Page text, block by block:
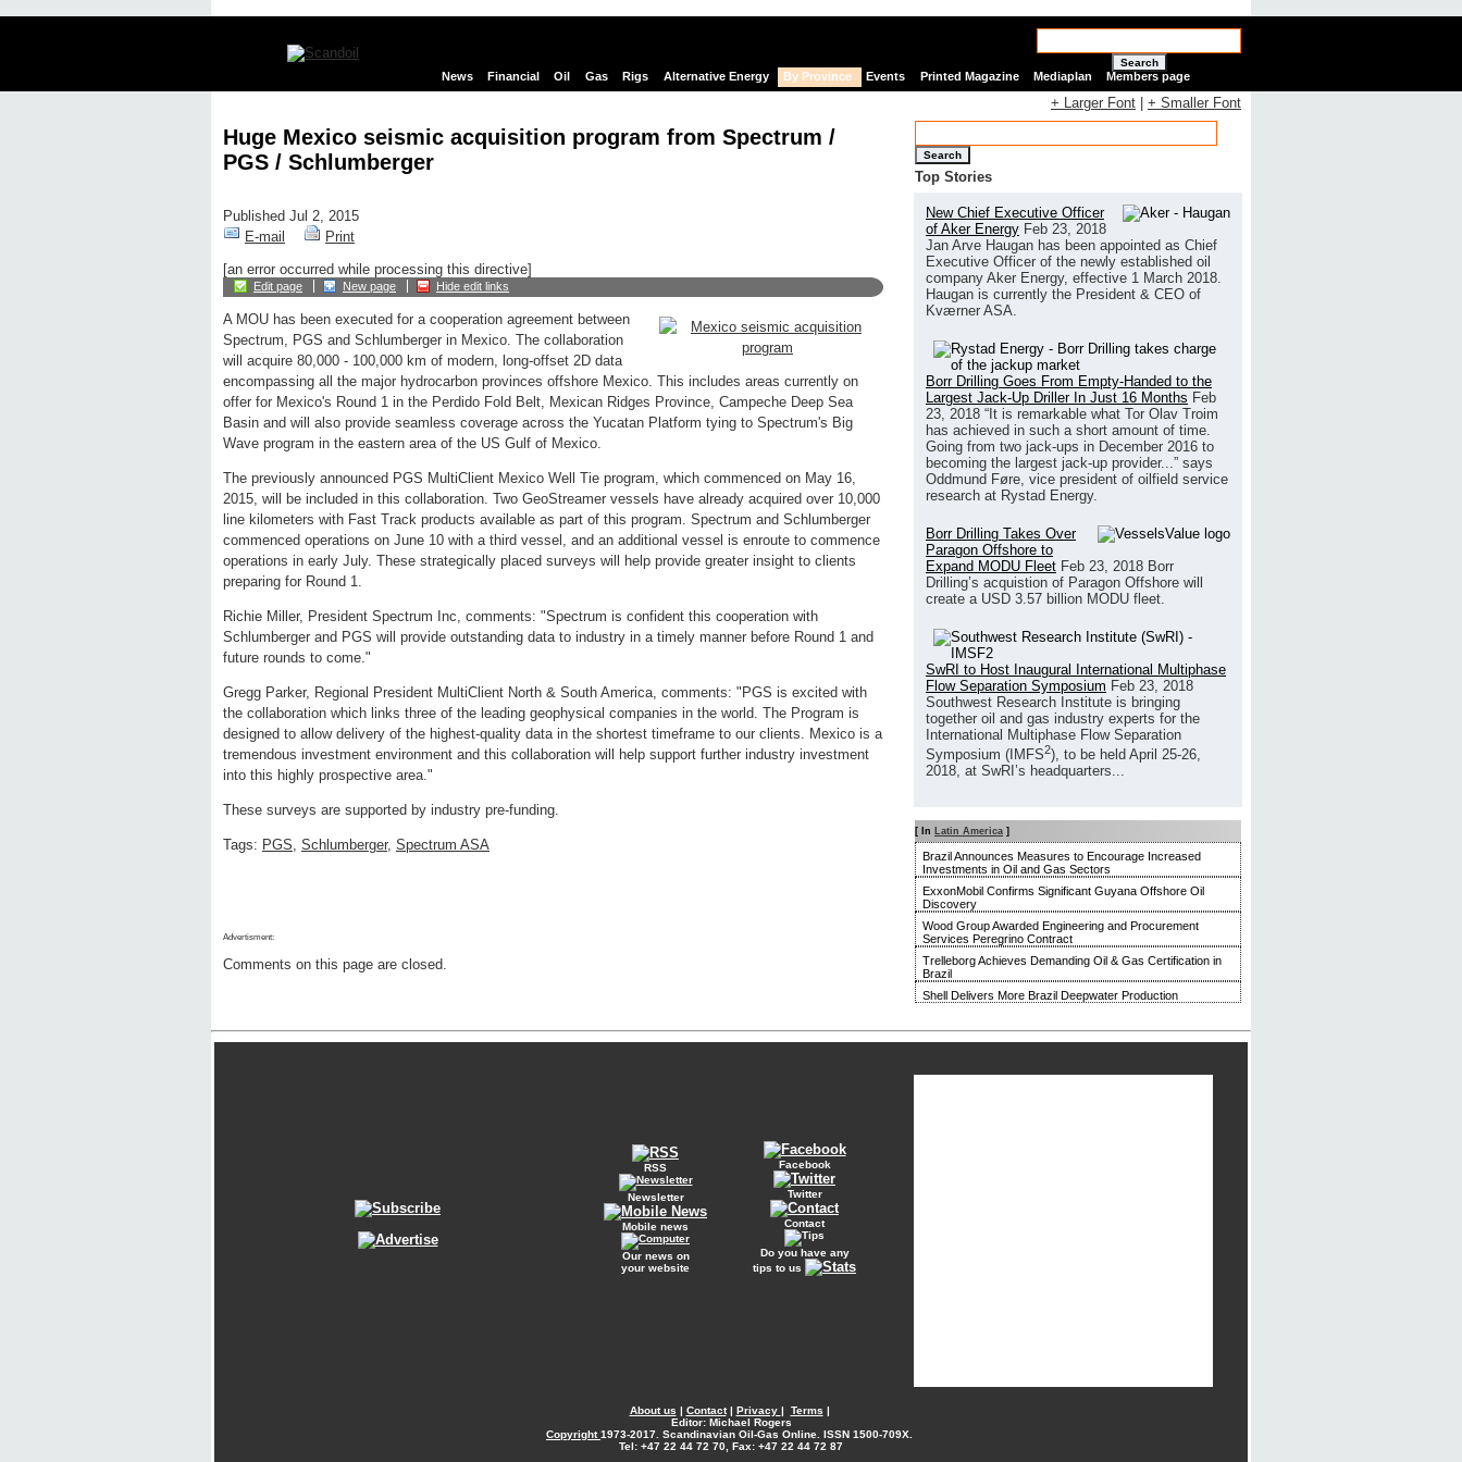
Search
News Financial Oil Gas Rigs Alternative Energy By Province Events Printed Magazine Mediaplan Members page
Huge Mexico seismic acquisition program from Spectrum /
PGS / Schlumberger
Published Jul 2, 2015
E-mail
Print
[an error occurred while processing this directive]
Edit page New page Hide edit links
A MOU has been executed for a cooperation agreement between
Spectrum, PGS and Schlumberger in Mexico. The collaboration
will acquire 80,000 - 100,000 km of modern, long-offset 2D data
encompassing all the major hydrocarbon provinces offshore Mexico. This includes areas currently on
offer for Mexico's Round 1 in the Perdido Fold Belt, Mexican Ridges Province, Campeche Deep Sea
Basin and will also provide seamless coverage across the Yucatan Platform tying to Spectrum's Big
Wave program in the eastern area of the US Gulf of Mexico.
The previously announced PGS MultiClient Mexico Well Tie program, which commenced on May 16,
2015, will be included in this collaboration. Two GeoStreamer vessels have already acquired over 10,000
line kilometers with Fast Track products available as part of this program. Spectrum and Schlumberger
commenced operations on June 10 with a third vessel, and an additional vessel is enroute to commence
operations in early July. These strategically placed surveys will help provide greater insight to clients
preparing for Round 1.
Richie Miller, President Spectrum Inc, comments: "Spectrum is confident this cooperation with
Schlumberger and PGS will provide outstanding data to industry in a timely manner before Round 1 and
future rounds to come."
Gregg Parker, Regional President MultiClient North & South America, comments: "PGS is excited with
the collaboration which links three of the leading geophysical companies in the world. The Program is
designed to allow delivery of the highest-quality data in the shortest timeframe to our clients. Mexico is a
tremendous investment environment and this collaboration will help support further industry investment
into this highly prospective area."
These surveys are supported by industry pre-funding.
Tags: PGS, Schlumberger, Spectrum ASA
Advertisment:
Comments on this page are closed.
+ Larger Font + Smaller Font
Search
Top Stories
New Chief Executive Officer
of Aker Energy Feb 23, 2018
Jan Arve Haugan has been appointed as Chief
Executive Officer of the newly established oil
company Aker Energy, effective 1 March 2018.
Haugan is currently the President & CEO of
Kværner ASA.
Borr Drilling Goes From Empty-Handed to the
Largest Jack-Up Driller In Just 16 Months Feb
23, 2018 “It is remarkable what Tor Olav Troim
has achieved in such a short amount of time.
Going from two jack-ups in December 2016 to
becoming the largest jack-up provider...” says
Oddmund Føre, vice president of oilfield service
research at Rystad Energy.
Borr Drilling Takes Over
Paragon Offshore to
Expand MODU Fleet Feb 23, 2018 Borr
Drilling’s acquistion of Paragon Offshore will
create a USD 3.57 billion MODU fleet.
SwRI to Host Inaugural International Multiphase
Flow Separation Symposium Feb 23, 2018
Southwest Research Institute is bringing
together oil and gas industry experts for the
International Multiphase Flow Separation
Symposium (IMFS2), to be held April 25-26,
2018, at SwRI’s headquarters...
[ In Latin America ]
Brazil Announces Measures to Encourage Increased
Investments in Oil and Gas Sectors
ExxonMobil Confirms Significant Guyana Offshore Oil
Discovery
Wood Group Awarded Engineering and Procurement
Services Peregrino Contract
Trelleborg Achieves Demanding Oil & Gas Certification in
Brazil
Shell Delivers More Brazil Deepwater Production
RSS
Newsletter
Mobile news
Our news on
your website
Facebook
Twitter
Contact
Do you have any
tips to us
About us | Contact| Privacy | Terms |
Editor: Michael Rogers
Copyright1973-2017. Scandinavian Oil-Gas Online. ISSN 1500-709X.
Tel: +47 22 44 72 70, Fax: +47 22 44 72 87